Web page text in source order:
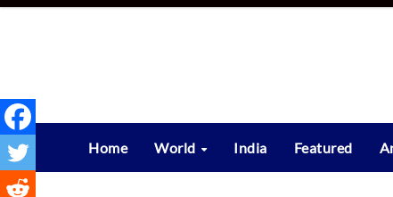
Skip
Home World India Featured